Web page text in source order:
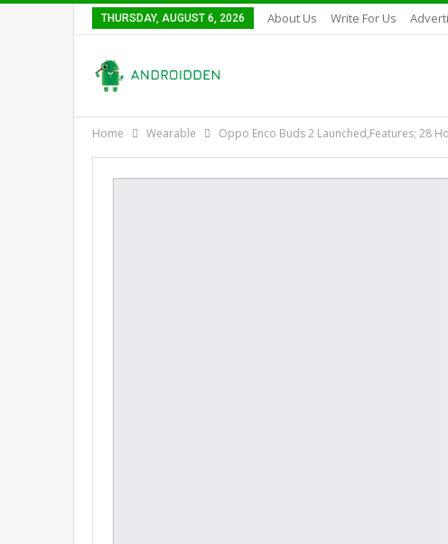
THURSDAY, AUGUST 6, 2026 About Us Write For Us
Home Wearable Oppo Enco Buds 2 Launched,Features; 28